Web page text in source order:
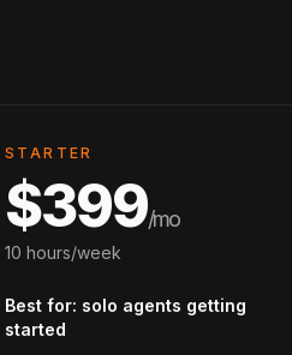
STARTER
$399/mo
10 hours/week
Best for: solo agents getting
started